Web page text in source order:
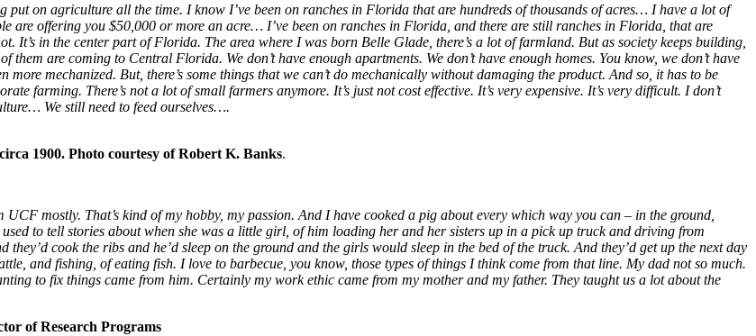
put on agriculture all the time. I know I’ve been on ranches in Florida that are hundreds of thousands of acres… I have a lot of
are offering you $50,000 or more an acre… I’ve been on ranches in Florida, and there are still ranches in Florida, that are
It’s in the center part of Florida. The area where I was born Belle Glade, there’s a lot of farmland. But as society keeps building,
are coming to Central Florida. We don’t have enough apartments. We don’t have enough homes. You know, we don’t have
more mechanized. But, there’s some things that we can’t do mechanically without damaging the product. And so, it has to be
farming. There’s not a lot of small farmers anymore. It’s just not cost effective. It’s very expensive. It’s very difficult. I don’t
We still need to feed ourselves….
1900. Photo courtesy of Robert K. Banks.
mostly. That’s kind of my hobby, my passion. And I have cooked a pig about every which way you can – in the ground,
to tell stories about when she was a little girl, of him loading her and her sisters up in a pick up truck and driving from
cook the ribs and he’d sleep on the ground and the girls would sleep in the bed of the truck. And they’d get up the next day
and fishing, of eating fish. I love to barbecue, you know, those types of things I think come from that line. My dad not so much.
to fix things came from him. Certainly my work ethic came from my mother and my father. They taught us a lot about the
of Research Programs